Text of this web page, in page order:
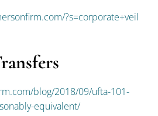
?s=corporate+veil
blog/2018/09/ufta-101-
equivalent/